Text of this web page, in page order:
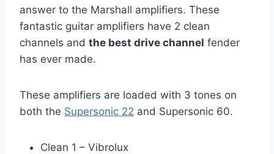
answer to the Marshall amplifiers. These
fantastic guitar amplifiers have 2 clean
channels and the best drive channel fender
has ever made.
These amplifiers are loaded with 3 tones on
both the Supersonic 22 and Supersonic 60.
Clean 1 – Vibrolux